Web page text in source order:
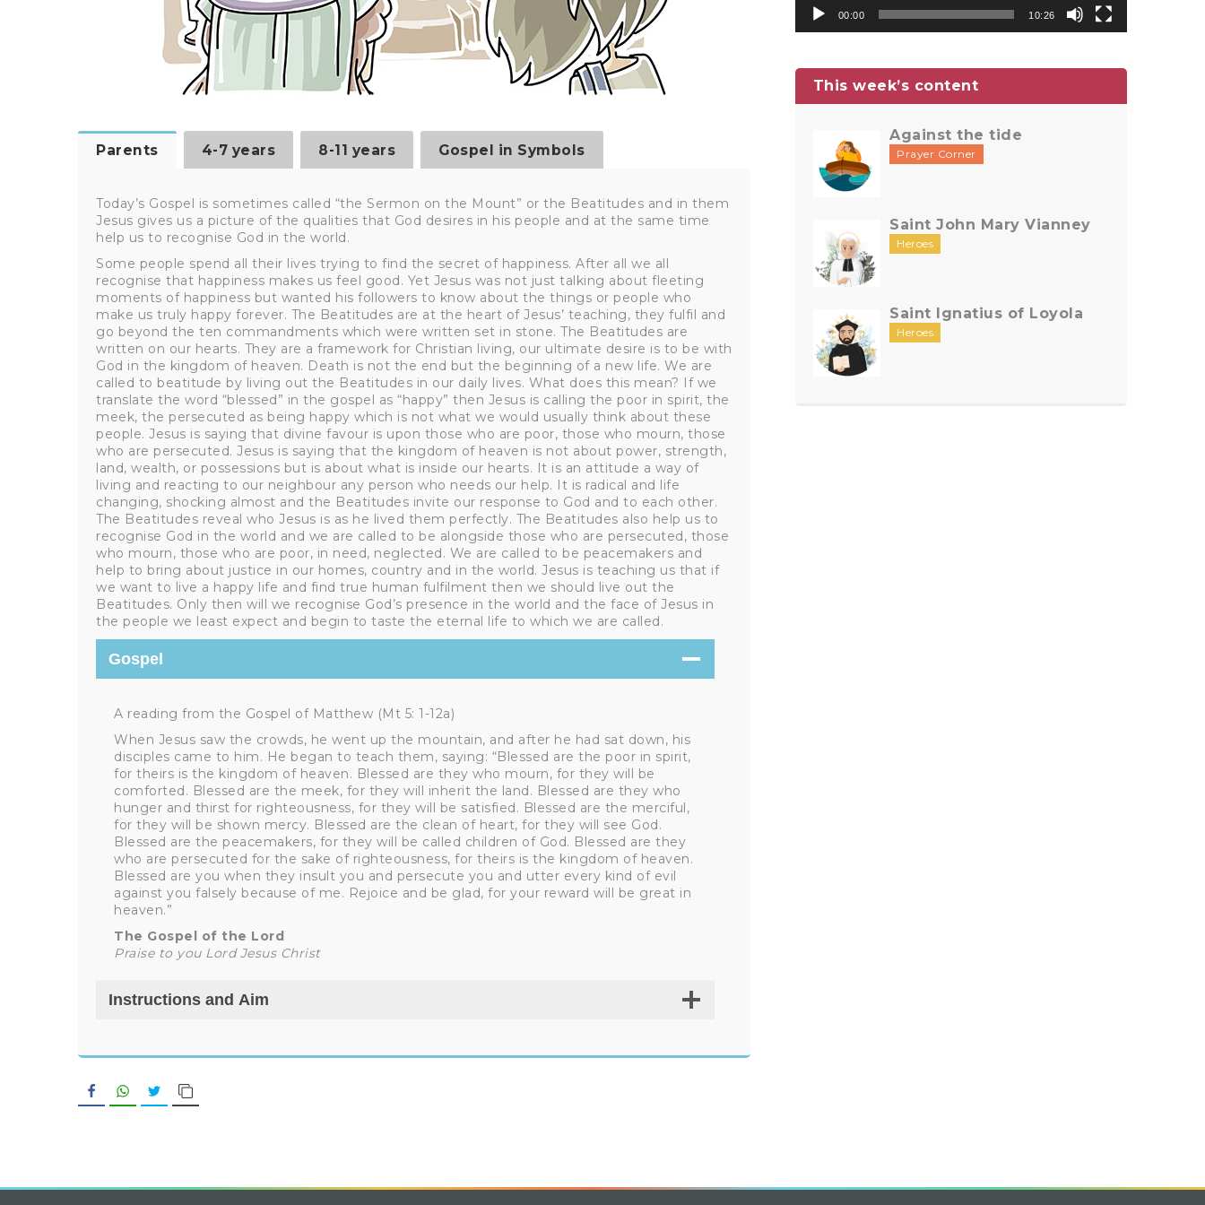
Parents 4-7 years 8-11 years Gospel in Symbols
Today’s Gospel is sometimes called “the Sermon on the Mount” or the Beatitudes and in them
Jesus gives us a picture of the qualities that God desires in his people and at the same time
help us to recognise God in the world.
Some people spend all their lives trying to find the secret of happiness. After all we all
recognise that happiness makes us feel good. Yet Jesus was not just talking about fleeting
moments of happiness but wanted his followers to know about the things or people who
make us truly happy forever. The Beatitudes are at the heart of Jesus’ teaching, they fulfil and
go beyond the ten commandments which were written set in stone. The Beatitudes are
written on our hearts. They are a framework for Christian living, our ultimate desire is to be with
God in the kingdom of heaven. Death is not the end but the beginning of a new life. We are
called to beatitude by living out the Beatitudes in our daily lives. What does this mean? If we
translate the word “blessed” in the gospel as “happy” then Jesus is calling the poor in spirit, the
meek, the persecuted as being happy which is not what we would usually think about these
people. Jesus is saying that divine favour is upon those who are poor, those who mourn, those
who are persecuted. Jesus is saying that the kingdom of heaven is not about power, strength,
land, wealth, or possessions but is about what is inside our hearts. It is an attitude a way of
living and reacting to our neighbour any person who needs our help. It is radical and life
changing, shocking almost and the Beatitudes invite our response to God and to each other.
The Beatitudes reveal who Jesus is as he lived them perfectly. The Beatitudes also help us to
recognise God in the world and we are called to be alongside those who are persecuted, those
who mourn, those who are poor, in need, neglected. We are called to be peacemakers and
help to bring about justice in our homes, country and in the world. Jesus is teaching us that if
we want to live a happy life and find true human fulfilment then we should live out the
Beatitudes. Only then will we recognise God’s presence in the world and the face of Jesus in
the people we least expect and begin to taste the eternal life to which we are called.
Gospel
A reading from the Gospel of Matthew (Mt 5: 1-12a)
When Jesus saw the crowds, he went up the mountain, and after he had sat down, his
disciples came to him. He began to teach them, saying: “Blessed are the poor in spirit,
for theirs is the kingdom of heaven. Blessed are they who mourn, for they will be
comforted. Blessed are the meek, for they will inherit the land. Blessed are they who
hunger and thirst for righteousness, for they will be satisfied. Blessed are the merciful,
for they will be shown mercy. Blessed are the clean of heart, for they will see God.
Blessed are the peacemakers, for they will be called children of God. Blessed are they
who are persecuted for the sake of righteousness, for theirs is the kingdom of heaven.
Blessed are you when they insult you and persecute you and utter every kind of evil
against you falsely because of me. Rejoice and be glad, for your reward will be great in
heaven.”
The Gospel of the Lord
Praise to you Lord Jesus Christ
Instructions and Aim
FacebookWhatsApp
Twitter
00:00 10:26
This week’s content
Against the tide
Prayer Corner
Saint John Mary Vianney
Heroes
Saint Ignatius of Loyola
Heroes